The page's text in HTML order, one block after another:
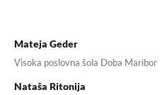
Mateja Geder
Visoka poslovna šola Doba Maribor
Nataša Ritonija